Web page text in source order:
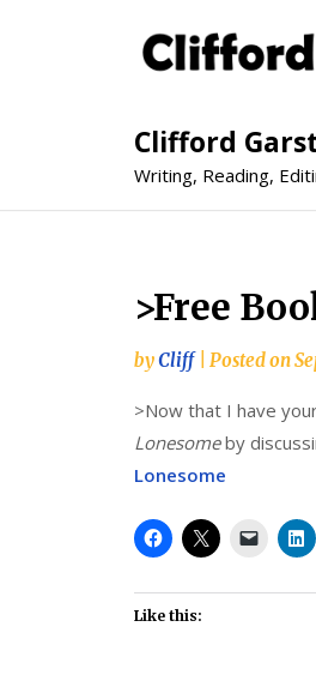
Clifford
Writing, Reading,
>Free
byCliff Posted on
>Now that I have
Lonesomeby
Lonesome
Like this: